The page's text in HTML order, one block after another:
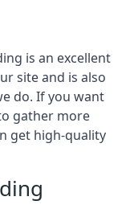
is an excellent
site and is also
do. If you want
gather more
get high-quality